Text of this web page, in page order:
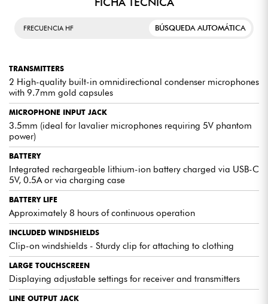
CHARGING CASE
to recharge them twice.
EXPERT REVIEWS
The voices are clear and crisp, without any background
noise. Whether it's for presentations, musical
performances, or speeches, this wireless microphone
system will meet all your sound expectations.
Not only does it deliver exceptional sound performance,
but it's also more affordable than many other competing
brands. For anyone looking for a professional-quality
wireless microphone system at a reasonable price.
FRECUENCIA HF BÚSQUEDA AUTOMÁTICA
TRANSMITTERS
2 High-quality built-in omnidirectional condenser microphones
with 9.7mm gold capsules
MICROPHONE INPUT JACK
3.5mm (ideal for lavalier microphones requiring 5V phantom
power)
BATTERY
Integrated rechargeable lithium-ion battery charged via USB-C
5V, 0.5A or via charging case
BATTERY LIFE
Approximately 8 hours of continuous operation
INCLUDED WINDSHIELDS
Clip-on windshields - Sturdy clip for attaching to clothing
LARGE TOUCHSCREEN
Displaying adjustable settings for receiver and transmitters
LINE OUTPUT JACK